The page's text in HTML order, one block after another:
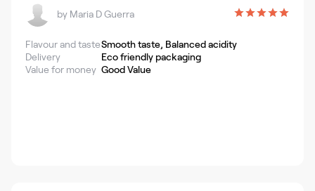
by Maria D Guerra
Flavour and tasteSmooth taste, Balanced acidity
Delivery
Eco friendly packaging
Value for money Good Value